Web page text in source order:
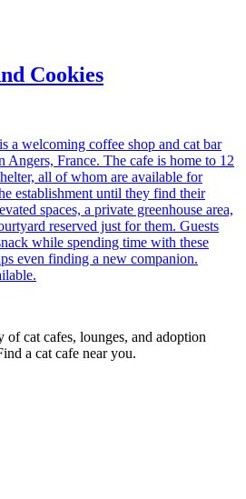
Cookies
a welcoming coffee shop and cat bar
Angers, France. The cafe is home to 12
all of whom are available for
establishment until they find their
spaces, a private greenhouse area,
reserved just for them. Guests
while spending time with these
even finding a new companion.
cat cafes, lounges, and adoption
a cat cafe near you.